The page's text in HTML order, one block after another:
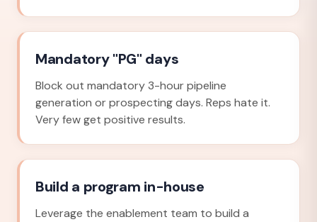
Mandatory "PG" days
Block out mandatory 3-hour pipeline
generation or prospecting days. Reps hate it.
Very few get positive results.
Build a program in-house
Leverage the enablement team to build a